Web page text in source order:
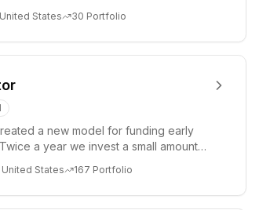
States 30 Portfolio
a new model for funding early
a year we invest a small amount
States 167 Portfolio